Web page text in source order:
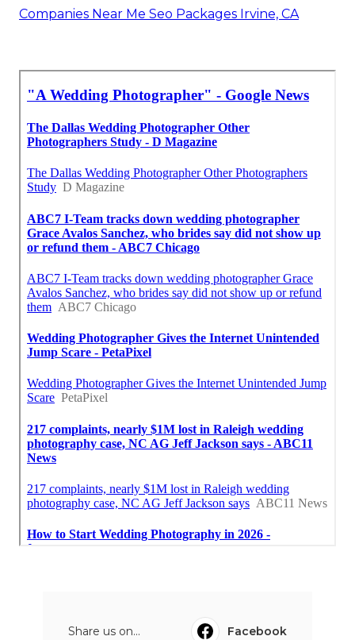
Companies Near Me Seo Packages Irvine, CA
Share us on...
Facebook